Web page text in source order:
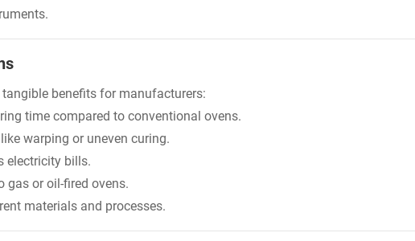
benefits for manufacturers:
time compared to conventional ovens.
warping or uneven curing.
electricity bills.
gas or oil-fired ovens.
materials and processes.